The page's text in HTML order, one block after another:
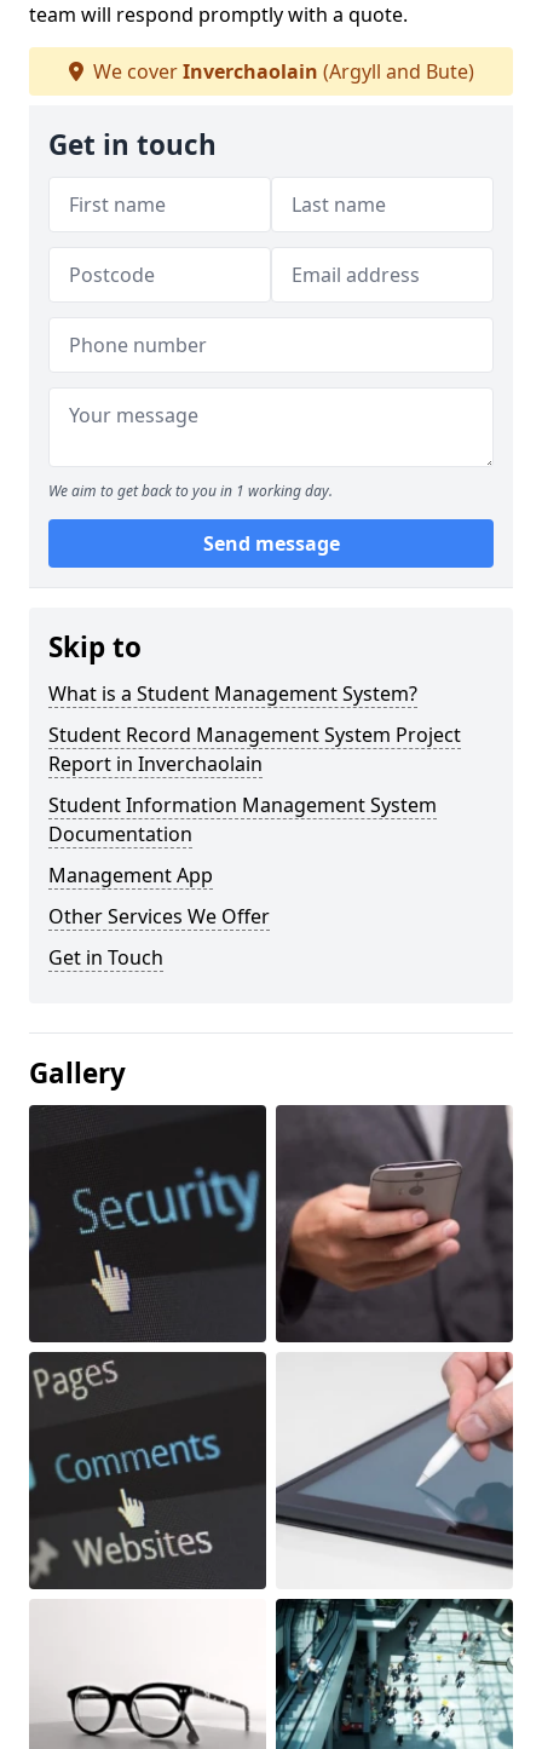
team will respond promptly with a quote.
We coverInverchaolain (Argyll and Bute)
Get in touch
We aim to get back to you in 1 working day.
Send message
Skip to
What is a Student Management System?
Student Record Management System Project
Report in Inverchaolain
Student Information Management System
Documentation
Management App
Other Services We Offer
Get in Touch
Gallery